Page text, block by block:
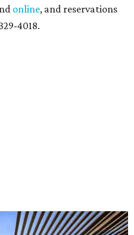
online, and reservations
4018.